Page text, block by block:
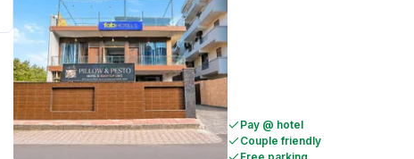
Pay @ hotel
Couple friendly